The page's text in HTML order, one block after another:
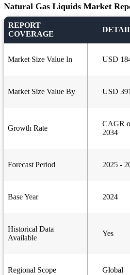
Natural Gas Liquids Market
REPORT
COVERAGE
Market Size Value In USD
Market Size Value By USD
Growth Rate
CAGR
2034
Forecast Period 2025 -
Base Year 2024
Historical Data
Available
Yes
Regional Scope Global